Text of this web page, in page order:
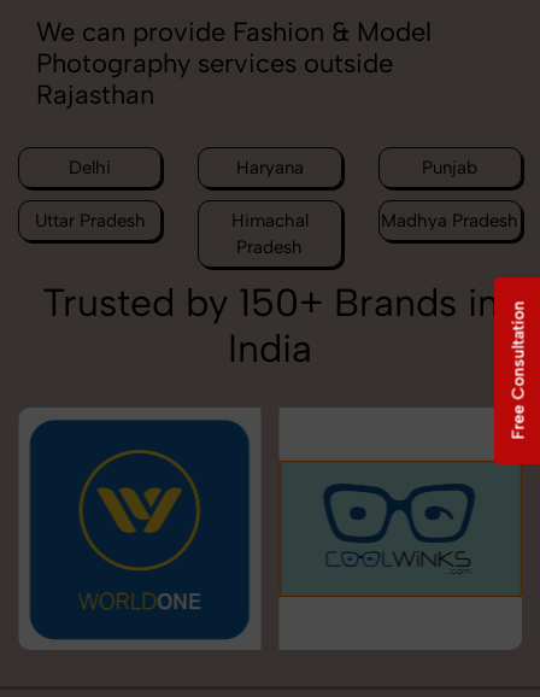
We can provide Fashion & Model
Photography services outside
Rajasthan
Delhi Haryana Punjab
Uttar Pradesh
Himachal
Pradesh
Madhya Pradesh
Trusted by 150+ Brands in
India
Free Consultation